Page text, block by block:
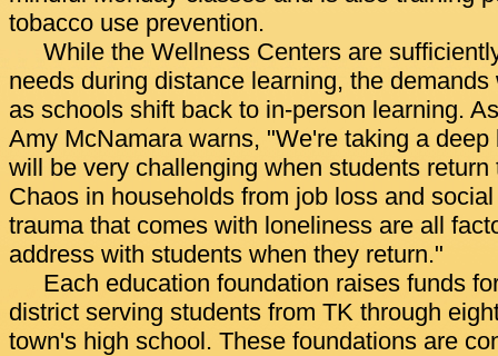
tobacco use prevention.
While the Wellness Centers are
needs during distance learning, the
as schools shift back to in-person learning.
Amy McNamara warns, "We're taking a
will be very challenging when students
Chaos in households from job loss and
trauma that comes with loneliness are all
address with students when they return."
Each education foundation raises funds
district serving students from TK through
town's high school. These foundations are